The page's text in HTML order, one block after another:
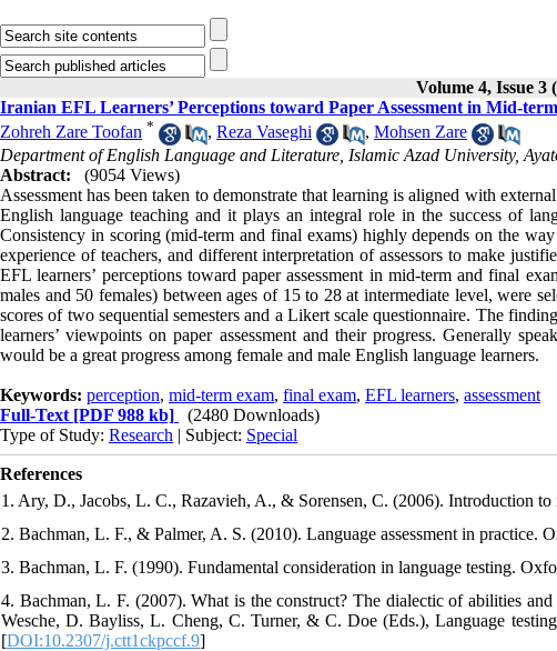
Volume 4, Issue 3
Iranian EFL Learners’ Perceptions toward Paper Assessment in Mid-
Zohreh Zare Toofan * , Reza Vaseghi , Mohsen Zare
Department of English Language and Literature, Islamic Azad University,
Abstract:
(9054 Views)
Assessment has been taken to demonstrate that learning is aligned with
English language teaching and it plays an integral role in the success of
Consistency in scoring (mid-term and final exams) highly depends on the
experience of teachers, and different interpretation of assessors to make
EFL learners’ perceptions toward paper assessment in mid-term and final
males and 50 females) between ages of 15 to 28 at intermediate level, were
scores of two sequential semesters and a Likert scale questionnaire. The
learners’ viewpoints on paper assessment and their progress. Generally
would be a great progress among female and male English language learners.
Keywords: perception, mid-term exam, final exam, EFL learners, assessment
Full-Text [PDF 988 kb]
(2480 Downloads)
Type of Study: Research | Subject: Special
References
1. Ary, D., Jacobs, L. C., Razavieh, A., & Sorensen, C. (2006). Introduction
2. Bachman, L. F., & Palmer, A. S. (2010). Language assessment in practice.
3. Bachman, L. F. (1990). Fundamental consideration in language testing.
4. Bachman, L. F. (2007). What is the construct? The dialectic of abilities
Wesche, D. Bayliss, L. Cheng, C. Turner, & C. Doe (Eds.), Language
[DOI:10.2307/j.ctt1ckpccf.9]